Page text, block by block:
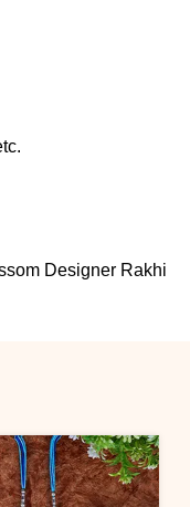
Designer Rakhi